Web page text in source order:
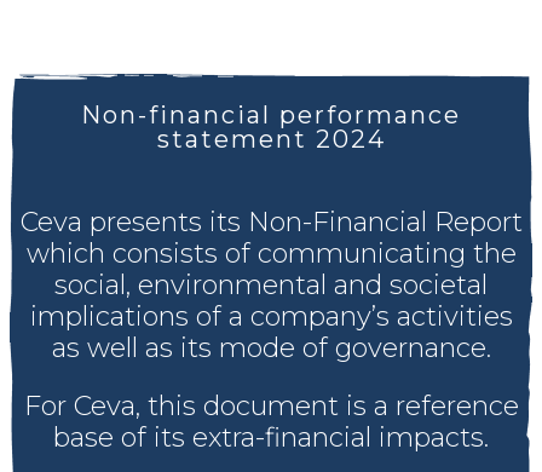
Non-financial performance
statement 2024
Ceva presents its Non-Financial Report
which consists of communicating the
social, environmental and societal
implications of a company’s activities
as well as its mode of governance.
For Ceva, this document is a reference
base of its extra-financial impacts.